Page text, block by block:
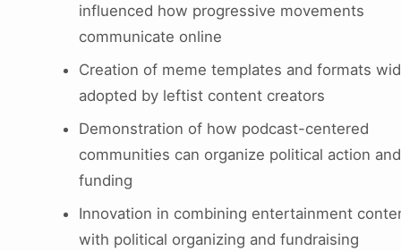
influenced how progressive movements
communicate online
Creation of meme templates and formats
adopted by leftist content creators
Demonstration of how podcast-centered
communities can organize political action and
funding
Innovation in combining entertainment
with political organizing and fundraising